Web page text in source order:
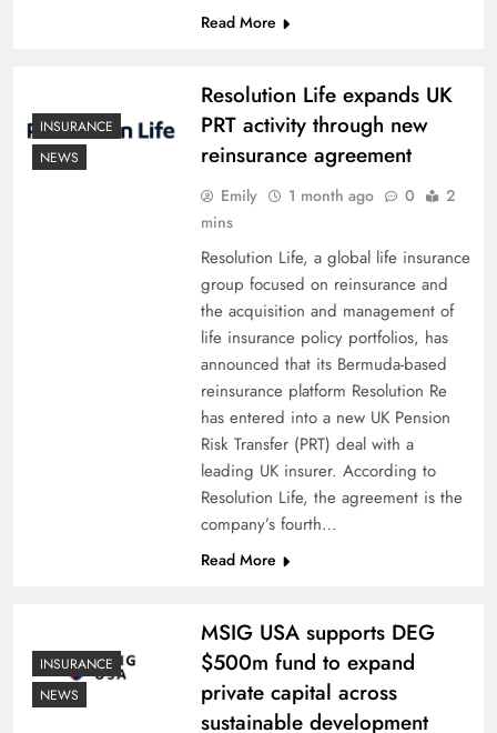
Read More
INSURANCE
NEWS
Resolution Life expands UK
PRT activity through new
reinsurance agreement
Emily 1 month ago 0
2
mins
Resolution Life, a global life insurance
group focused on reinsurance and
the acquisition and management of
life insurance policy portfolios, has
announced that its Bermuda-based
reinsurance platform Resolution Re
has entered into a new UK Pension
Risk Transfer (PRT) deal with a
leading UK insurer. According to
Resolution Life, the agreement is the
company’s fourth…
Read More
INSURANCE
NEWS
MSIG USA supports DEG
$500m fund to expand
private capital across
sustainable development